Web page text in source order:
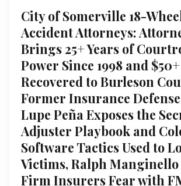
City of Somerville 18-
Accident Attorneys:
Brings 25+ Years of
Power Since 1998 and
Recovered to Burleson
Former Insurance
Lupe Peña Exposes the
Adjuster Playbook and
Software Tactics Used to
Victims, Ralph Manginello
Firm Insurers Fear with